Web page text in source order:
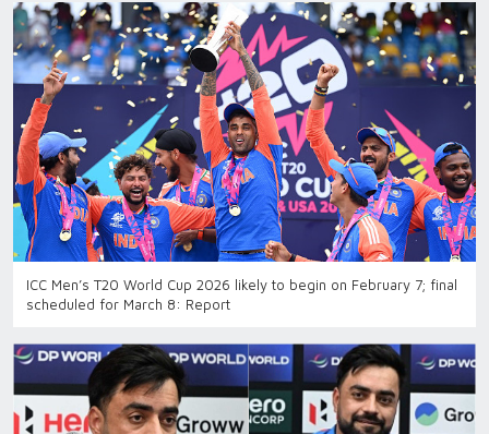
ICC Men’s T20 World Cup 2026 likely to begin on February 7; final
scheduled for March 8: Report